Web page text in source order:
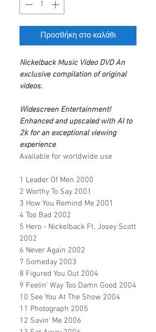
Προσθήκη στο καλάθι
NickelbackMusic Video DVDAn
exclusive compilation of original
videos.
Widescreen Entertainment!
Enhanced and upscaled with AI to
2k for an exceptional viewing
experience
Available for worldwide use
1 Leader Of Men 2000
2 Worthy To Say 2001
3 How You Remind Me 2001
4 Too Bad 2002
5 Hero - Nickelback Ft. Josey Scott
2002
6 Never Again 2002
7 Someday 2003
8 Figured You Out 2004
9 Feelin' Way Too Damn Good 2004
10 See You At The Show 2004
11 Photograph 2005
12 Savin' Me 2006